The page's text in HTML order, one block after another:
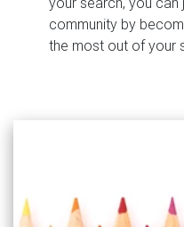
community by
the most out of your